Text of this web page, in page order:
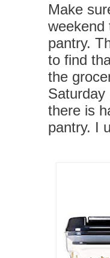
Make
weekend
pantry.
to find
the
Saturday
there is
pantry. I